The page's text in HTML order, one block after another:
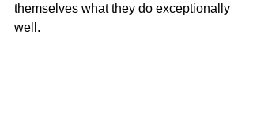
themselves what they do exceptionally
well.